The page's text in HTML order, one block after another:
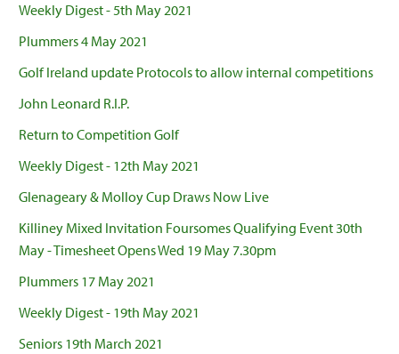
Weekly Digest - 5th May 2021
Plummers 4 May 2021
Golf Ireland update Protocols to allow internal competitions
John Leonard R.I.P.
Return to Competition Golf
Weekly Digest - 12th May 2021
Glenageary & Molloy Cup Draws Now Live
Killiney Mixed Invitation Foursomes Qualifying Event 30th
May - Timesheet Opens Wed 19 May 7.30pm
Plummers 17 May 2021
Weekly Digest - 19th May 2021
Seniors 19th March 2021